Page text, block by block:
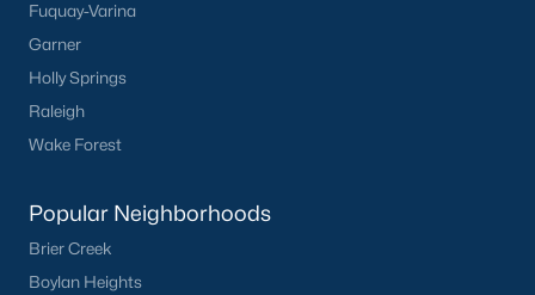
Fuquay-Varina
Garner
Holly Springs
Raleigh
Wake Forest
Popular Neighborhoods
Brier Creek
Boylan Heights